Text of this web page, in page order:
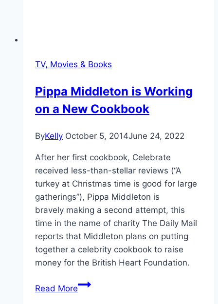
TV, Movies & Books
Pippa Middleton is Working
on a New Cookbook
ByKelly October 5, 2014June 24, 2022
After her first cookbook, Celebrate
received less-than-stellar reviews (“A
turkey at Christmas time is good for large
gatherings”), Pippa Middleton is
bravely making a second attempt, this
time in the name of charity The Daily Mail
reports that Middleton plans on putting
together a celebrity cookbook to raise
money for the British Heart Foundation.
Read MorePippa